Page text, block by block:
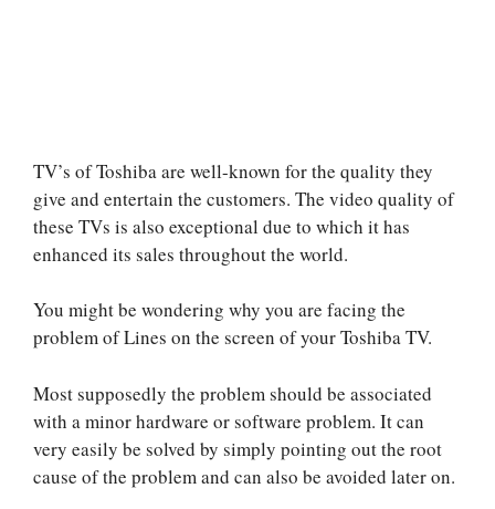
TV’s of Toshiba are well-known for the quality they
give and entertain the customers. The video quality of
these TVs is also exceptional due to which it has
enhanced its sales throughout the world.
You might be wondering why you are facing the
problem of Lines on the screen of your Toshiba TV.
Most supposedly the problem should be associated
with a minor hardware or software problem. It can
very easily be solved by simply pointing out the root
cause of the problem and can also be avoided later on.